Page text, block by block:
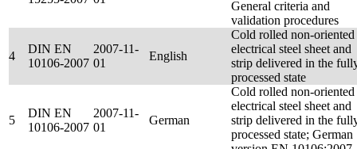
General criteria and
validation procedures
4
DIN EN
10106-2007
2007-11-
01
English
Cold rolled non-oriented
electrical steel sheet and
strip delivered in the
processed state
5
DIN EN
10106-2007
2007-11-
01
German
Cold rolled non-oriented
electrical steel sheet and
strip delivered in the
processed state; German